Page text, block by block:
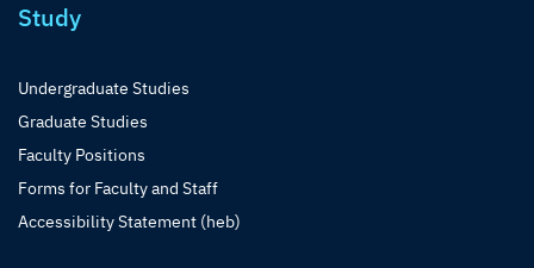
Study
Undergraduate Studies
Graduate Studies
Faculty Positions
Forms for Faculty and Staff
Accessibility Statement (heb)